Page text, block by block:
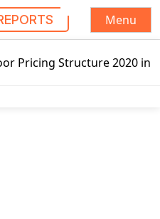
Menu
in Global Market –